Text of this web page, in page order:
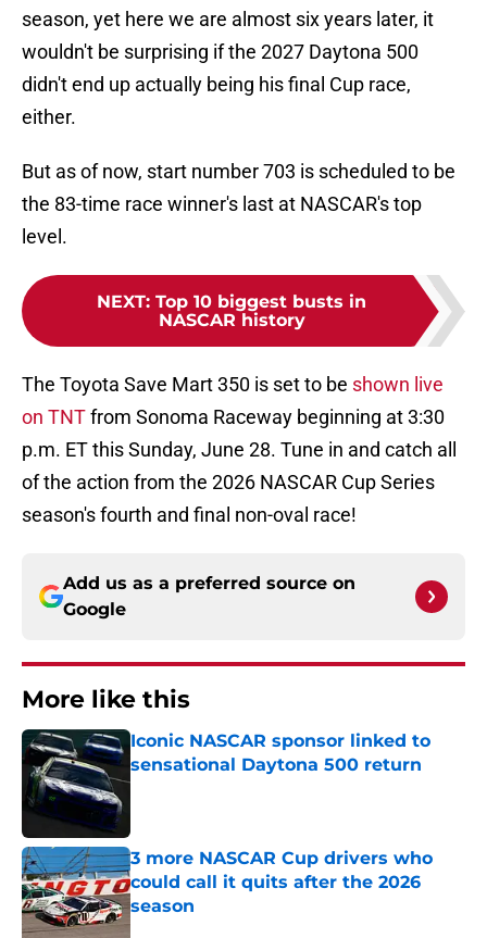
season, yet here we are almost six years later, it
wouldn't be surprising if the 2027 Daytona 500
didn't end up actually being his final Cup race,
either.
But as of now, start number 703 is scheduled to be
the 83-time race winner's last at NASCAR's top
level.
NEXT: Top 10 biggest busts in
NASCAR history
The Toyota Save Mart 350 is set to be shown live
on TNTfrom Sonoma Raceway beginning at 3:30
p.m. ET this Sunday, June 28. Tune in and catch all
of the action from the 2026 NASCAR Cup Series
season's fourth and final non-oval race!
Add us as a preferred source on
Google
More like this
Iconic NASCAR sponsor linked to
sensational Daytona 500 return
Published by on Invalid Date
3 more NASCAR Cup drivers who
could call it quits after the 2026
season
Published by on Invalid Date